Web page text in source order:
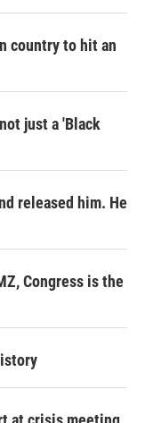
country to hit an
just a 'Black
released him. He
Congress is the